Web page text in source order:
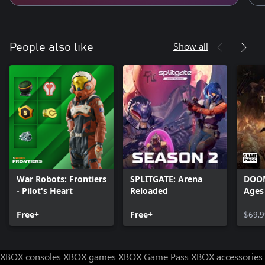
People also like Show all
War Robots: Frontiers
- Pilot's Heart
Free+
SPLITGATE: Arena
Reloaded
Free+
Ages
XBOX consoles XBOX games XBOX Game Pass XBOX accessories